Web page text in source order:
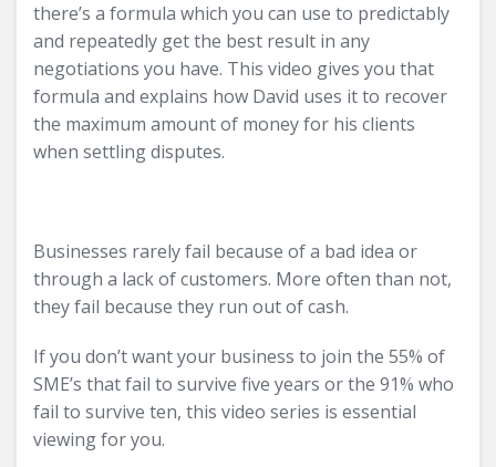
there’s a formula which you can use to predictably
and repeatedly get the best result in any
negotiations you have. This video gives you that
formula and explains how David uses it to recover
the maximum amount of money for his clients
when settling disputes.
Businesses rarely fail because of a bad idea or
through a lack of customers. More often than not,
they fail because they run out of cash.
If you don’t want your business to join the 55% of
SME’s that fail to survive five years or the 91% who
fail to survive ten, this video series is essential
viewing for you.